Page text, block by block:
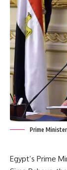
Prime
Egypt’s Prime